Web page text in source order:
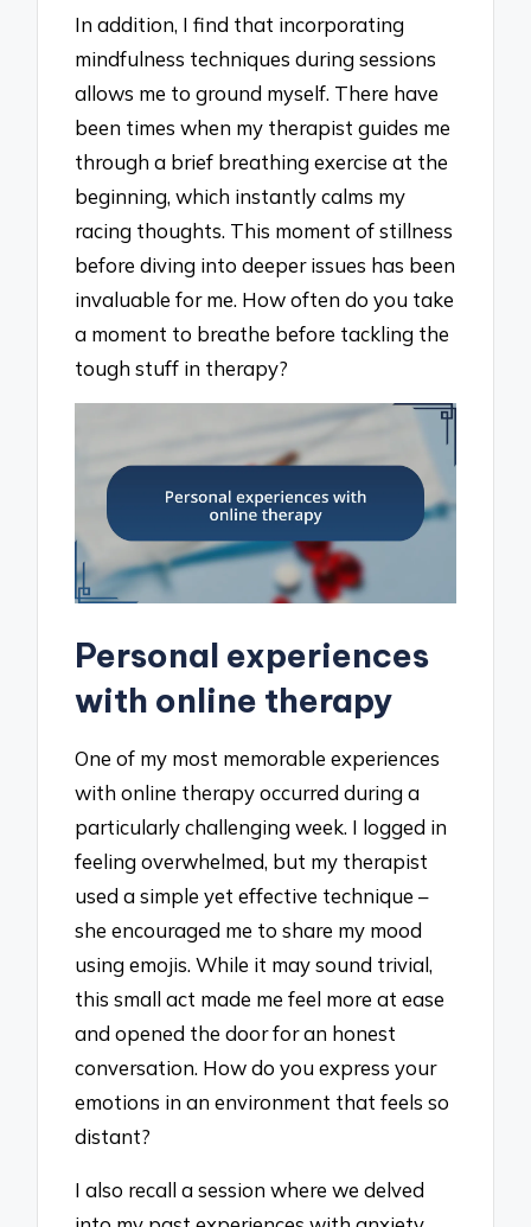
In addition, I find that incorporating
mindfulness techniques during sessions
allows me to ground myself. There have
been times when my therapist guides me
through a brief breathing exercise at the
beginning, which instantly calms my
racing thoughts. This moment of stillness
before diving into deeper issues has been
invaluable for me. How often do you take
a moment to breathe before tackling the
tough stuff in therapy?
Personal experiences
with online therapy
One of my most memorable experiences
with online therapy occurred during a
particularly challenging week. I logged in
feeling overwhelmed, but my therapist
used a simple yet effective technique –
she encouraged me to share my mood
using emojis. While it may sound trivial,
this small act made me feel more at ease
and opened the door for an honest
conversation. How do you express your
emotions in an environment that feels so
distant?
I also recall a session where we delved